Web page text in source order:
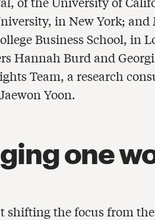
in New York; and
Business School, in
Hannah Burd and
Team, a research
Yoon.
one
shifting the focus from